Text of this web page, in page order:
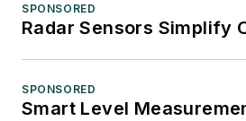
SPONSORED
Radar Sensors Simplify
SPONSORED
Smart Level